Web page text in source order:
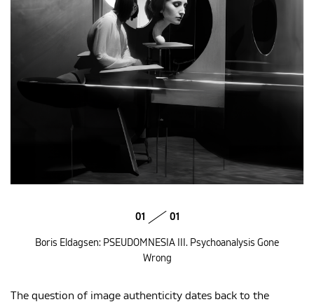
01 01
Boris Eldagsen: PSEUDOMNESIA III. Psychoanalysis Gone
Wrong
The question of image authenticity dates back to the